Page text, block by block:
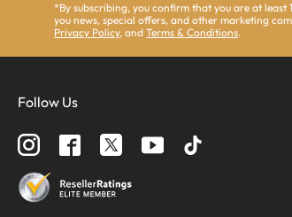
*By subscribing, you confirm that you are at
you news, special offers, and other marketing
Privacy Policy, andTerms & Conditions.
Follow Us